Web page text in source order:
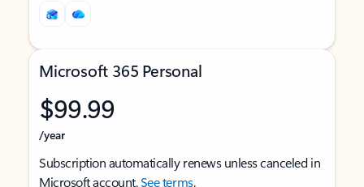
Microsoft 365 Personal
$99.99
/year
Subscription automatically renews unless canceled in
Microsoft account.See terms.